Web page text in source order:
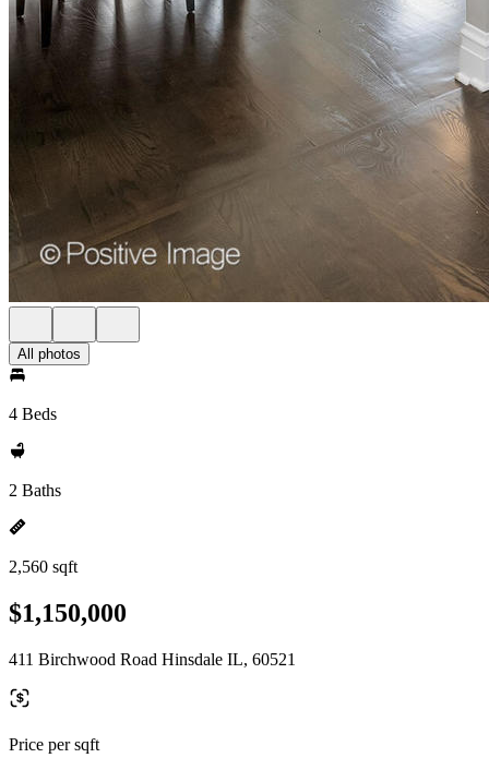
All photos
4 Beds
2 Baths
2,560 sqft
$1,150,000
411 Birchwood Road Hinsdale IL, 60521
Price per sqft